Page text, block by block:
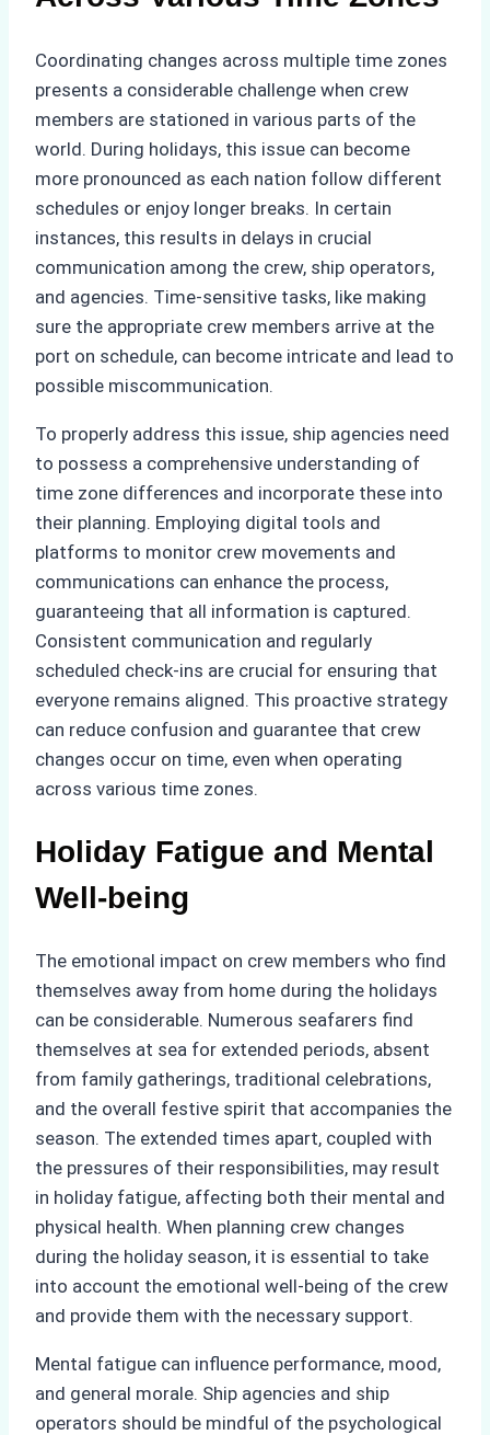
Coordinating changes across multiple time zones
presents a considerable challenge when crew
members are stationed in various parts of the
world. During holidays, this issue can become
more pronounced as each nation follow different
schedules or enjoy longer breaks. In certain
instances, this results in delays in crucial
communication among the crew, ship operators,
and agencies. Time-sensitive tasks, like making
sure the appropriate crew members arrive at the
port on schedule, can become intricate and lead to
possible miscommunication.
To properly address this issue, ship agencies need
to possess a comprehensive understanding of
time zone differences and incorporate these into
their planning. Employing digital tools and
platforms to monitor crew movements and
communications can enhance the process,
guaranteeing that all information is captured.
Consistent communication and regularly
scheduled check-ins are crucial for ensuring that
everyone remains aligned. This proactive strategy
can reduce confusion and guarantee that crew
changes occur on time, even when operating
across various time zones.
Holiday Fatigue and Mental
Well-being
The emotional impact on crew members who find
themselves away from home during the holidays
can be considerable. Numerous seafarers find
themselves at sea for extended periods, absent
from family gatherings, traditional celebrations,
and the overall festive spirit that accompanies the
season. The extended times apart, coupled with
the pressures of their responsibilities, may result
in holiday fatigue, affecting both their mental and
physical health. When planning crew changes
during the holiday season, it is essential to take
into account the emotional well-being of the crew
and provide them with the necessary support.
Mental fatigue can influence performance, mood,
and general morale. Ship agencies and ship
operators should be mindful of the psychological